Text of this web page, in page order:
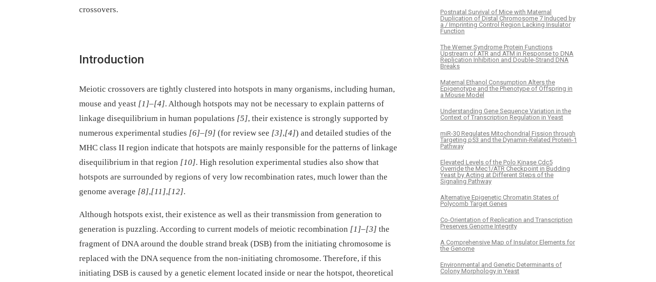
crossovers.
Introduction
Meiotic crossovers are tightly clustered into hotspots in many organisms, including human,
mouse and yeast [1]–[4]. Although hotspots may not be necessary to explain patterns of
linkage disequilibrium in human populations [5], their existence is strongly supported by
numerous experimental studies [6]–[9] (for review see [3],[4]) and detailed studies of the
MHC class II region indicate that hotspots are mainly responsible for the patterns of linkage
disequilibrium in that region [10]. High resolution experimental studies also show that
hotspots are surrounded by regions of very low recombination rates, much lower than the
genome average [8],[11],[12].
Although hotspots exist, their existence as well as their transmission from generation to
generation is puzzling. According to current models of meiotic recombination [1]–[3] the
fragment of DNA around the double strand break (DSB) from the initiating chromosome is
replaced with the DNA sequence from the non-initiating chromosome. Therefore, if this
initiating DSB is caused by a genetic element located inside or near the hotspot, theoretical
Postnatal Survival of Mice with Maternal
Duplication of Distal Chromosome 7 Induced by
a / Imprinting Control Region Lacking Insulator
Function
The Werner Syndrome Protein Functions
Upstream of ATR and ATM in Response to DNA
Replication Inhibition and Double-Strand DNA
Breaks
Maternal Ethanol Consumption Alters the
Epigenotype and the Phenotype of Offspring in
a Mouse Model
Understanding Gene Sequence Variation in the
Context of Transcription Regulation in Yeast
miR-30 Regulates Mitochondrial Fission through
Targeting p53 and the Dynamin-Related Protein-1
Pathway
Elevated Levels of the Polo Kinase Cdc5
Override the Mec1/ATR Checkpoint in Budding
Yeast by Acting at Different Steps of the
Signaling Pathway
Alternative Epigenetic Chromatin States of
Polycomb Target Genes
Co-Orientation of Replication and Transcription
Preserves Genome Integrity
A Comprehensive Map of Insulator Elements for
the Genome
Environmental and Genetic Determinants of
Colony Morphology in Yeast